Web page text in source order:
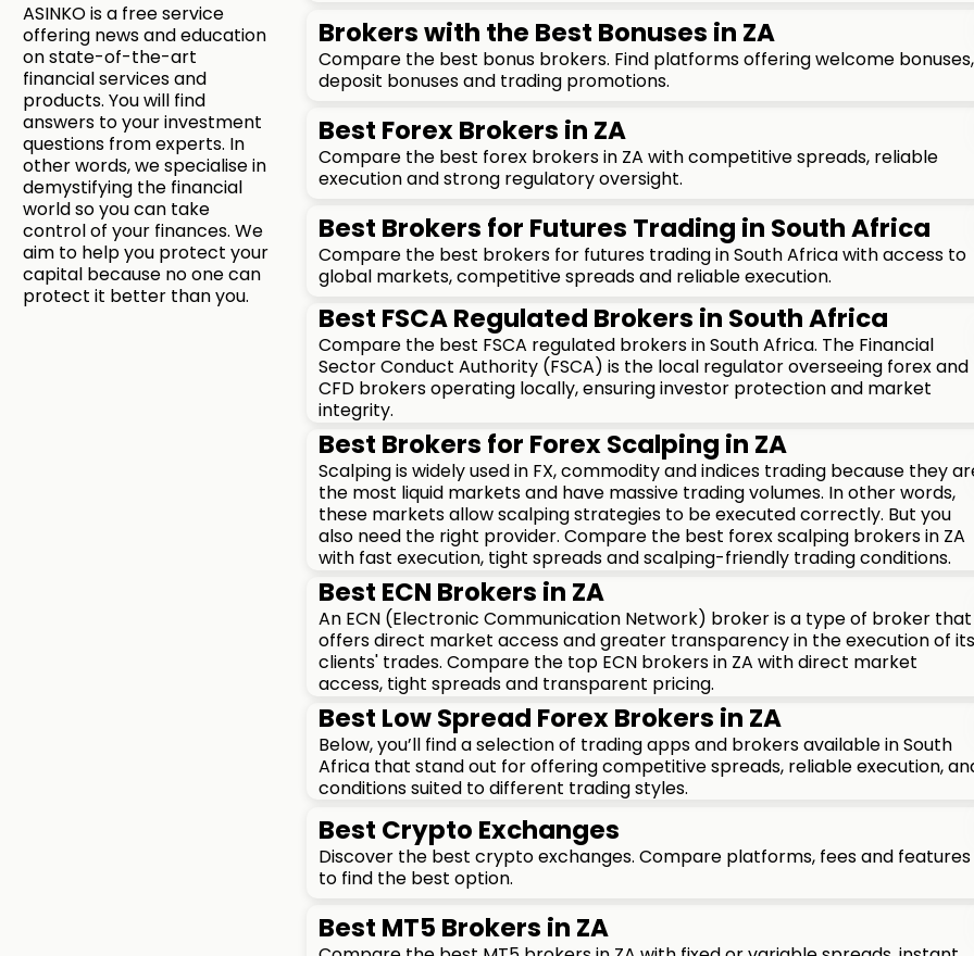
Brokers with the Best Bonuses in ZA
Compare the best bonus brokers. Find platforms offering welcome bonuses,
deposit bonuses and trading promotions.
Best Forex Brokers in ZA
Compare the best forex brokers in ZA with competitive spreads, reliable
execution and strong regulatory oversight.
Best Brokers for Futures Trading in South Africa
Compare the best brokers for futures trading in South Africa with access to
global markets, competitive spreads and reliable execution.
Best FSCA Regulated Brokers in South Africa
Compare the best FSCA regulated brokers in South Africa. The Financial
Sector Conduct Authority (FSCA) is the local regulator overseeing forex and
CFD brokers operating locally, ensuring investor protection and market
integrity.
Best Brokers for Forex Scalping in ZA
Scalping is widely used in FX, commodity and indices trading because they
the most liquid markets and have massive trading volumes. In other words,
these markets allow scalping strategies to be executed correctly. But you
also need the right provider. Compare the best forex scalping brokers in ZA
with fast execution, tight spreads and scalping-friendly trading conditions.
Best ECN Brokers in ZA
An ECN (Electronic Communication Network) broker is a type of broker that
offers direct market access and greater transparency in the execution of its
clients' trades. Compare the top ECN brokers in ZA with direct market
access, tight spreads and transparent pricing.
Best Low Spread Forex Brokers in ZA
Below, you’ll find a selection of trading apps and brokers available in South
Africa that stand out for offering competitive spreads, reliable execution,
conditions suited to different trading styles.
Best Crypto Exchanges
Discover the best crypto exchanges. Compare platforms, fees and features
to find the best option.
Best MT5 Brokers in ZA
ASINKO is a free service
offering news and education
on state-of-the-art
financial services and
products. You will find
answers to your investment
questions from experts. In
other words, we specialise in
demystifying the financial
world so you can take
control of your finances. We
aim to help you protect your
capital because no one can
protect it better than you.